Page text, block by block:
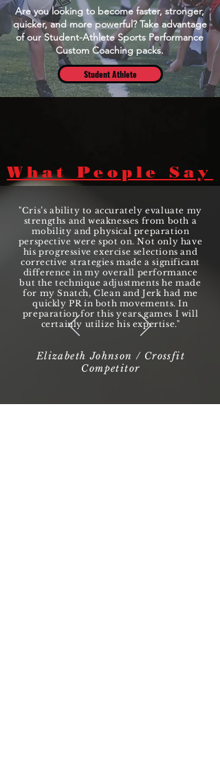
Are you looking to become faster, stronger,
quicker, and more powerful? Take advantage
of our Student-Athlete Sports Performance
Custom Coaching packs.
Student Athlete
What People Say
"Cris’s ability to accurately evaluate my
strengths and weaknesses from both a
mobility and physical preparation
perspective were spot on. Not only have
his progressive exercise selections and
corrective strategies made a significant
difference in my overall performance
but the technique adjustments he made
for my Snatch, Clean and Jerk had me
quickly PR in both movements. In
preparation for this years games I will
certainly utilize his expertise."
Elizabeth Johnson / Crossfit
Competitor